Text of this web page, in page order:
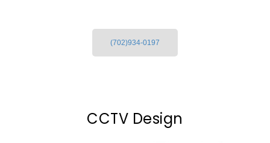
(702)934-0197
CCTV Design